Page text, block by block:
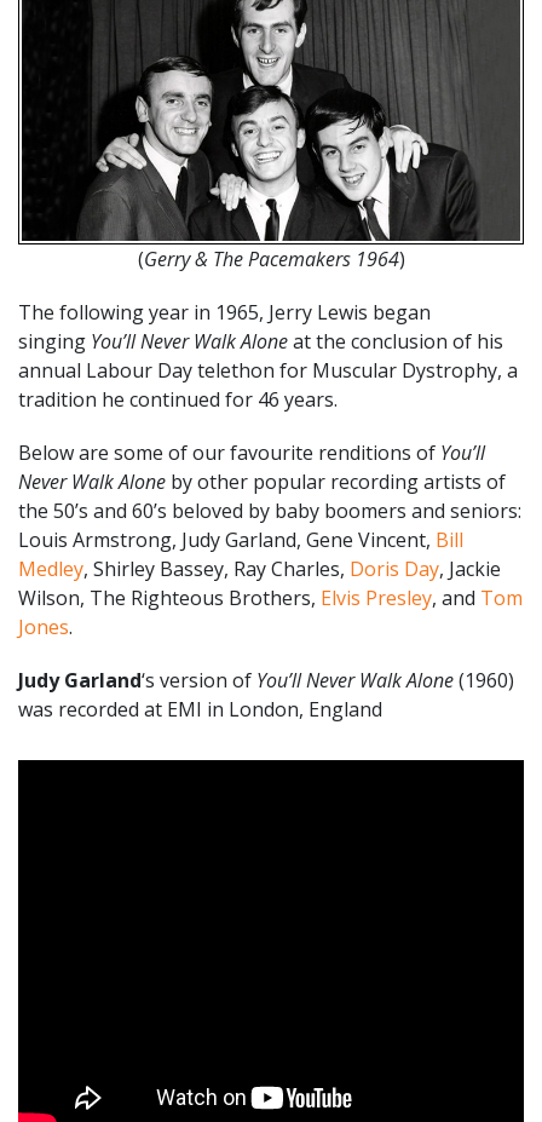
(Gerry & The Pacemakers 1964)
The following year in 1965, Jerry Lewis began
singing You’ll Never Walk Aloneat the conclusion of his
annual Labour Day telethon for Muscular Dystrophy, a
tradition he continued for 46 years.
Below are some of our favourite renditions of You’ll
Never Walk Alone by other popular recording artists of
the 50’s and 60’s beloved by baby boomers and seniors:
Louis Armstrong, Judy Garland, Gene Vincent, Bill
Medley, Shirley Bassey, Ray Charles, Doris Day, Jackie
Wilson, The Righteous Brothers, Elvis Presley, and Tom
Jones.
Judy Garland‘s version of You’ll Never Walk Alone(1960)
was recorded at EMI in London, England